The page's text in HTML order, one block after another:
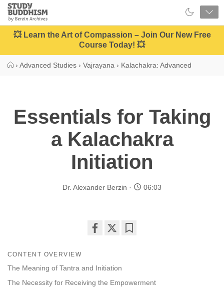
Close
Study
Buddhism
Home
💥 Learn the Art of Compassion – Join Our New Free
Course Today! 💥
› Advanced Studies › Vajrayana › Kalachakra: Advanced
Essentials for Taking
a Kalachakra
Initiation
Dr. Alexander Berzin 06:03
facebook
CONTENT OVERVIEW
The Meaning of Tantra and Initiation
The Necessity for Receiving the Empowerment